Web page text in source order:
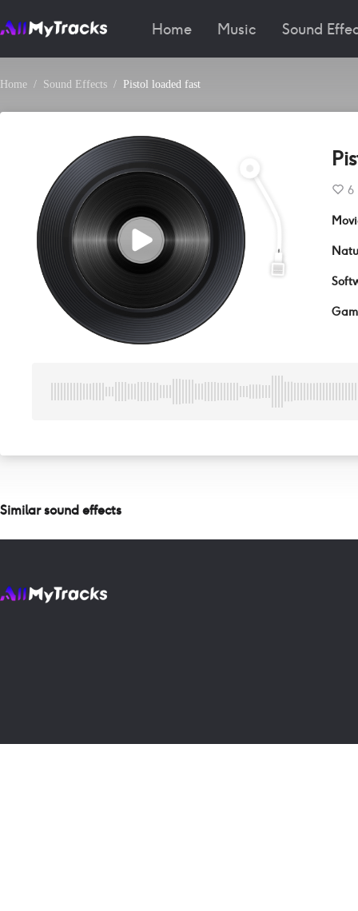
Home Music Sound
Home Sound Effects Pistol loaded fast
6
Similar sound effects